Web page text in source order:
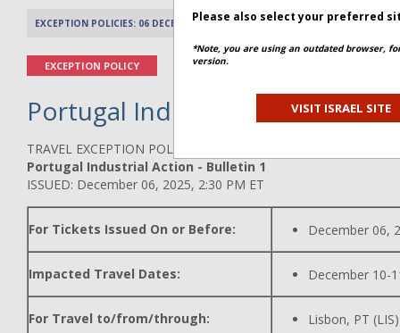
EXCEPTION POLICIES: 06 DECEMBER 2025 PREV
EXCEPTION POLICY
Portugal Industrial Action -
TRAVEL EXCEPTION POLICY ADVISORY
Portugal Industrial Action - Bulletin 1
ISSUED: December 06, 2025, 2:30 PM ET
For Tickets Issued On or Before: December 06,
Impacted Travel Dates: December 10-
For Travel to/from/through: Lisbon, PT
Please also select your preferred
*Note, you are using an outdated browser,
version.
VISIT ISRAEL SITE